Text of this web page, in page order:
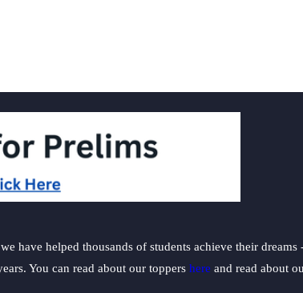
have helped thousands of students achieve their
You can read about our toppers here and read about